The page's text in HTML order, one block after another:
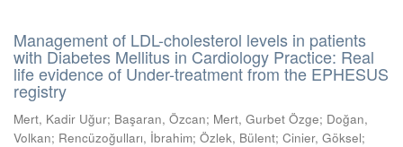
Management of LDL-cholesterol levels in patients
with Diabetes Mellitus in Cardiology Practice: Real
life evidence of Under-treatment from the EPHESUS
registry
Mert, Kadir Uğur; Başaran, Özcan; Mert, Gurbet Özge; Doğan,
Volkan; Rencüzoğulları, İbrahim; Özlek, Bülent; Cinier, Göksel;